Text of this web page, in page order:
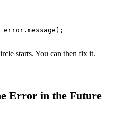
error.message);
starts. You can then fix it.
Error in the Future